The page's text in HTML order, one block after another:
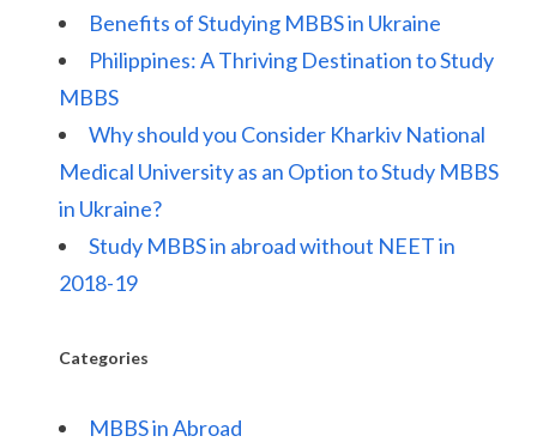
Benefits of Studying MBBS in Ukraine
Philippines: A Thriving Destination to Study
MBBS
Why should you Consider Kharkiv National
Medical University as an Option to Study MBBS
in Ukraine?
Study MBBS in abroad without NEET in
2018-19
Categories
MBBS in Abroad